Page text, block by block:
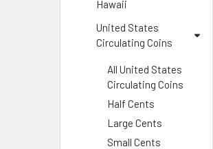
Hawaii
United States
Circulating Coins
All United States
Circulating Coins
Half Cents
Large Cents
Small Cents